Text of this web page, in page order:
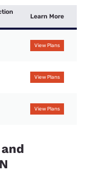
Learn More
View Plans
View Plans
View Plans